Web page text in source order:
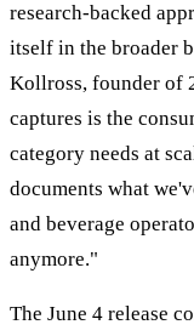
research-backed
itself in the broader
Kollross, founder of
captures is the
category needs at
documents what
and beverage
anymore."
The June 4 release